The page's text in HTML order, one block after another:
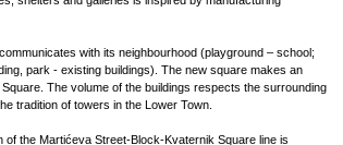
with its neighbourhood (playground – school;
park - existing buildings). The new square makes an
The volume of the buildings respects the surrounding
tradition of towers in the Lower Town.
the Martićeva Street-Block-Kvaternik Square line is